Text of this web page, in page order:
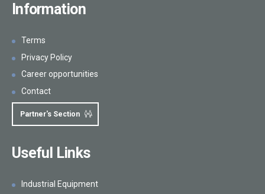
Information
Terms
Privacy Policy
Career opportunities
Contact
Partner's Section
Useful Links
Industrial Equipment